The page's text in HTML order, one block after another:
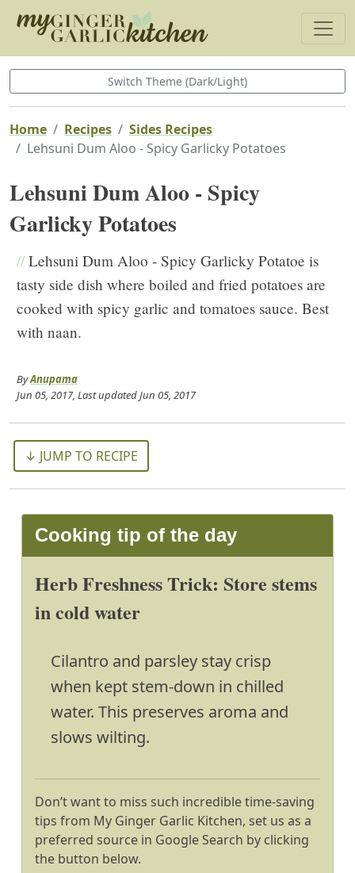
Switch Theme (Dark/Light)
Home Recipes
Sides Recipes
Lehsuni Dum Aloo - Spicy Garlicky Potatoes
Lehsuni Dum Aloo - Spicy
Garlicky Potatoes
//Lehsuni Dum Aloo - Spicy Garlicky Potatoe is
tasty side dish where boiled and fried potatoes are
cooked with spicy garlic and tomatoes sauce. Best
with naan.
ByAnupama
Jun 05, 2017, Last updatedJun 05, 2017
↓ JUMP TO RECIPE
Cooking tip of the day
Herb Freshness Trick: Store stems
in cold water
Cilantro and parsley stay crisp
when kept stem-down in chilled
water. This preserves aroma and
slows wilting.
Don’t want to miss such incredible time-saving
tips from My Ginger Garlic Kitchen, set us as a
preferred source in Google Search by clicking
the button below.